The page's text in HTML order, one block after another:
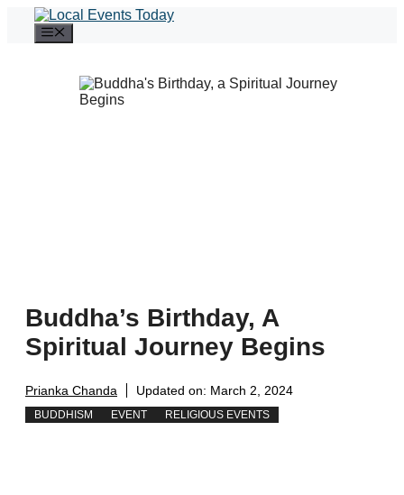
content
Buddha’s Birthday, A
Spiritual Journey Begins
Prianka Chanda Updated on: March 2, 2024
BUDDHISM EVENT RELIGIOUS EVENTS